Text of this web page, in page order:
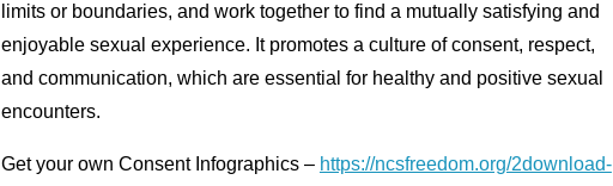
limits or boundaries, and work together to find a mutually satisfying and
enjoyable sexual experience. It promotes a culture of consent, respect,
and communication, which are essential for healthy and positive sexual
encounters.
Get your own Consent Infographics – https://ncsfreedom.org/2download-